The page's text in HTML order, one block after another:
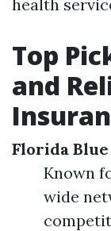
health
Top
and
Florida Blue
Known
wide